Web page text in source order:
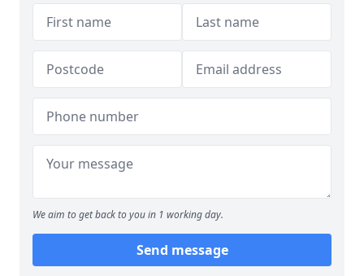
We aim to get back to you in 1 working day.
Send message